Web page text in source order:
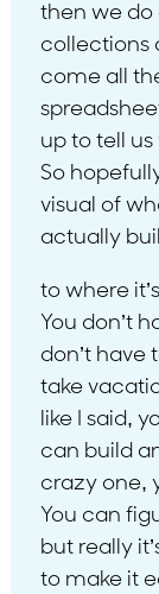
then we do
collections
come all
up to tell
So
visual of
actually
to where
You don’t
don’t have
take
like I said,
can build
crazy one,
You can
but really
to make it